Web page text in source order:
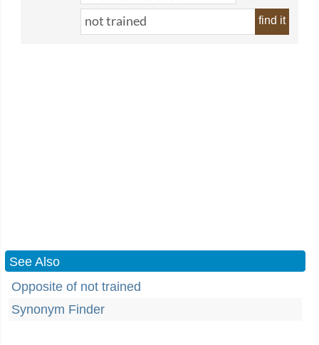
find it
See Also
Opposite of not trained
Synonym Finder